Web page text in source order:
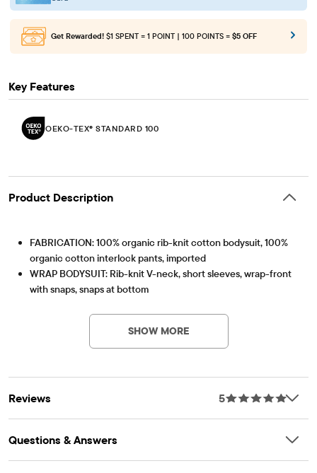
Get Rewarded! $1 SPENT = 1 POINT | 100 POINTS = $5 OFF
Key Features
OEKO-TEX® STANDARD 100
Product Description
FABRICATION: 100% organic rib-knit cotton bodysuit, 100%
organic cotton interlock pants, imported
WRAP BODYSUIT: Rib-knit V-neck, short sleeves, wrap-front
with snaps, snaps at bottom
attached footies with elasticized back ankles, star print
Part of our babyPLACE collection
OEKO-TEX® STANDARD 100 Certified
This product was independently tested for harmful
substances according to the strict global criteria of
tex.com/standard100
SHOW MORE
Reviews 5
Questions & Answers